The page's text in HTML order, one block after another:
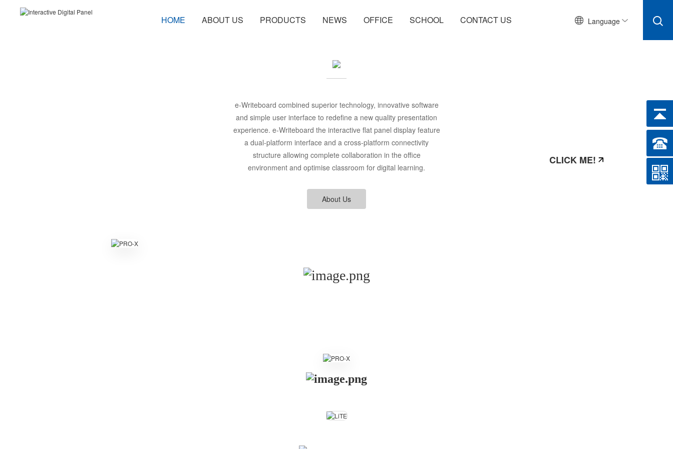
HOME ABOUT US PRODUCTS NEWS OFFICE SCHOOL CONTACT US Language
e-Writeboard combined superior technology, innovative software
and simple user interface to redefine a new quality presentation
experience. e-Writeboard the interactive flat panel display feature
a dual-platform interface and a cross-platform connectivity
structure allowing complete collaboration in the office
environment and optimise classroom for digital learning.
About Us
CLICK ME!